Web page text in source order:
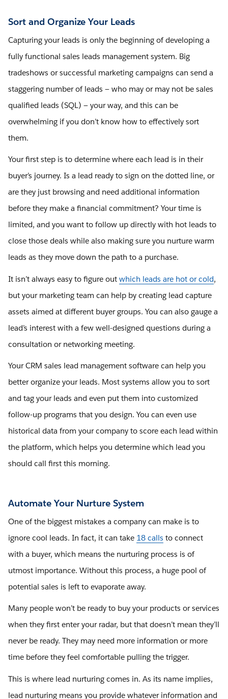
Sort and Organize Your Leads
Capturing your leads is only the beginning of developing a
fully functional sales leads management system. Big
tradeshows or successful marketing campaigns can send a
staggering number of leads — who may or may not be sales
qualified leads (SQL) — your way, and this can be
overwhelming if you don’t know how to effectively sort
them.
Your first step is to determine where each lead is in their
buyer’s journey. Is a lead ready to sign on the dotted line, or
are they just browsing and need additional information
before they make a financial commitment? Your time is
limited, and you want to follow up directly with hot leads to
close those deals while also making sure you nurture warm
leads as they move down the path to a purchase.
It isn’t always easy to figure out which leads are hot or cold,
but your marketing team can help by creating lead capture
assets aimed at different buyer groups. You can also gauge a
lead’s interest with a few well-designed questions during a
consultation or networking meeting.
Your CRM sales lead management software can help you
better organize your leads. Most systems allow you to sort
and tag your leads and even put them into customized
follow-up programs that you design. You can even use
historical data from your company to score each lead within
the platform, which helps you determine which lead you
should call first this morning.
Automate Your Nurture System
One of the biggest mistakes a company can make is to
ignore cool leads. In fact, it can take 18 calls to connect
with a buyer, which means the nurturing process is of
utmost importance. Without this process, a huge pool of
potential sales is left to evaporate away.
Many people won’t be ready to buy your products or services
when they first enter your radar, but that doesn’t mean they’ll
never be ready. They may need more information or more
time before they feel comfortable pulling the trigger.
This is where lead nurturing comes in. As its name implies,
lead nurturing means you provide whatever information and